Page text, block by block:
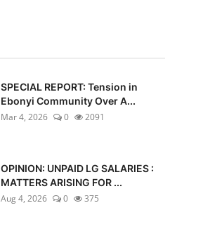
SPECIAL REPORT: Tension in
Ebonyi Community Over A...
Mar 4, 2026
0 2091
OPINION: UNPAID LG SALARIES :
MATTERS ARISING FOR ...
Aug 4, 2026
0 375